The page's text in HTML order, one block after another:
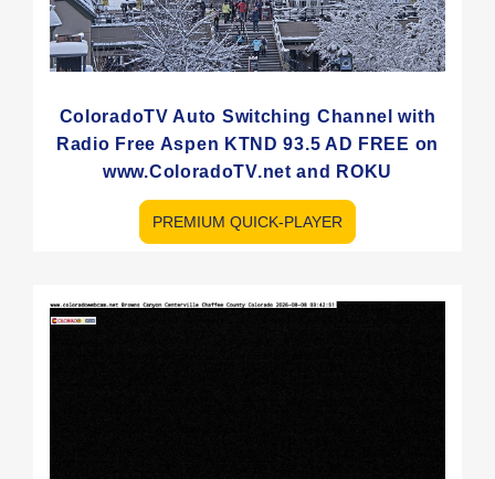
ColoradoTV Auto Switching Channel with
Radio Free Aspen KTND 93.5 AD FREE on
www.ColoradoTV.net and ROKU
PREMIUM QUICK-PLAYER